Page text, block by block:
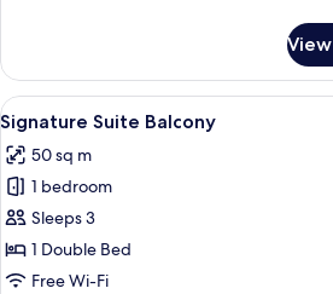
Suite
View
View
all
photos
for
Signature
Suite
Balcony
A
7
Signature Suite Balcony
50 sq m
1 bedroom
Sleeps 3
1 Double Bed
Free Wi-Fi